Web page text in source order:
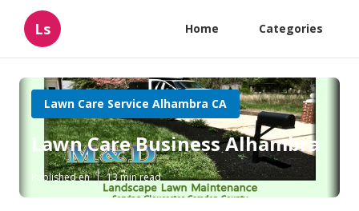
Ls Home Categories
Lawn Care Service Alhambra CA
Lawn Care Business Alhambra
Published en 13 min read